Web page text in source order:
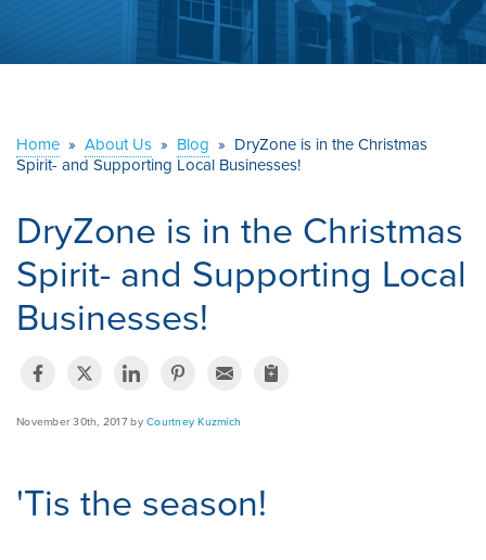
ABOUT US
CONTACT US
Home » About Us » Blog » DryZone is in the Christmas
Spirit- and Supporting Local Businesses!
DryZone is in the Christmas
Spirit- and Supporting Local
Businesses!
November 30th, 2017 byCourtney Kuzmich
'Tis the season!